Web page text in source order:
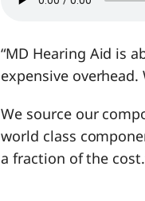
“MD Hearing Aid is
expensive
We source our
world class
a fraction of the